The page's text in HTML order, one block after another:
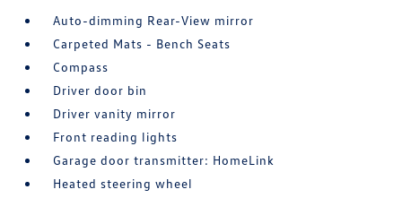
Auto-dimming Rear-View mirror
Carpeted Mats - Bench Seats
Compass
Driver door bin
Driver vanity mirror
Front reading lights
Garage door transmitter: HomeLink
Heated steering wheel